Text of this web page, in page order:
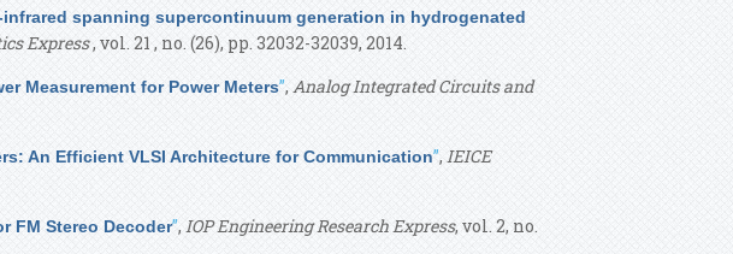
infrared spanning supercontinuum generation in hydrogenated
Express, vol. 21 , no. (26), pp. 32032-32039, 2014.
Measurement for Power Meters”, Analog Integrated Circuits and
An Efficient VLSI Architecture for Communication”, IEICE
FM Stereo Decoder”, IOP Engineering Research Express, vol. 2, no.